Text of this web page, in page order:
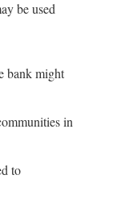
be used
bank might
in
to